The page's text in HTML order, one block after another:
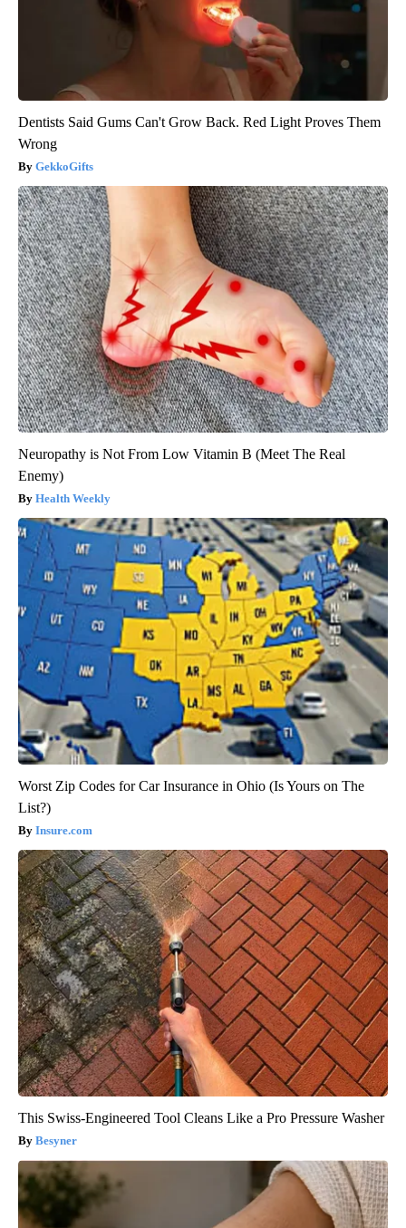
Dentists Said Gums Can't Grow Back. Red Light Proves Them
Wrong
GekkoGifts
Neuropathy is Not From Low Vitamin B (Meet The Real
Enemy)
Health Weekly
Worst Zip Codes for Car Insurance in Ohio (Is Yours on The
List?)
Insure.com
This Swiss-Engineered Tool Cleans Like a Pro Pressure Washer
Besyner